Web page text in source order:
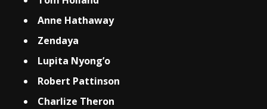
Anne Hathaway
Zendaya
Lupita Nyong’o
Robert Pattinson
Charlize Theron